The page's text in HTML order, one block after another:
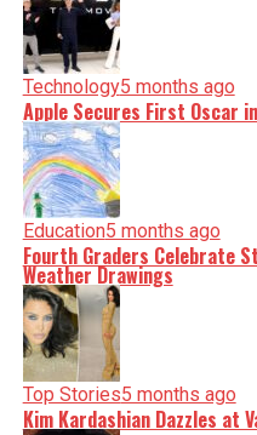
Technology5 months ago
Apple Secures First Oscar
Education5 months ago
Fourth Graders Celebrate
Weather Drawings
Top Stories5 months ago
Kim Kardashian Dazzles at